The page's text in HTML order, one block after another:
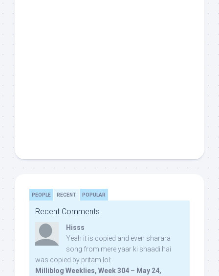
PEOPLE RECENT POPULAR
Recent Comments
Hisss
Yeah it is copied and even sharara
song from mere yaar ki shaadi hai
was copied by pritam lol:
Milliblog Weeklies, Week 304 – May 24,